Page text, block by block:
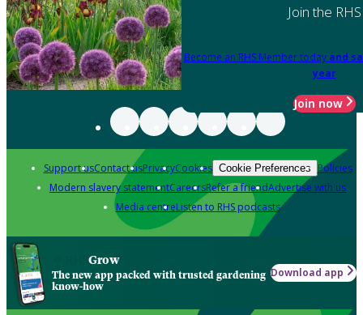
Join the RHS
Become an RHS Member today and
year
Join now
Support usContact usPrivacyCookies Cookie Preferences Policies
Modern slavery statementCareersRefer a friendAdvertise with us
Media centreListen to RHS podcasts
Grow
The new app packed with trusted gardening
know-how
Download app